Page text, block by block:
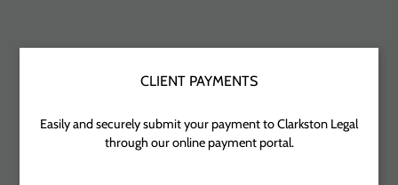
CLIENT PAYMENTS
Easily and securely submit your payment to Clarkston Legal
through our online payment portal.